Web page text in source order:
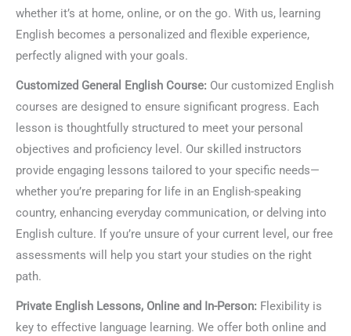
whether it’s at home, online, or on the go. With us, learning
English becomes a personalized and flexible experience,
perfectly aligned with your goals.
Customized General English Course: Our customized English
courses are designed to ensure significant progress. Each
lesson is thoughtfully structured to meet your personal
objectives and proficiency level. Our skilled instructors
provide engaging lessons tailored to your specific needs—
whether you’re preparing for life in an English-speaking
country, enhancing everyday communication, or delving into
English culture. If you’re unsure of your current level, our free
assessments will help you start your studies on the right
path.
Private English Lessons, Online and In-Person: Flexibility is
key to effective language learning. We offer both online and